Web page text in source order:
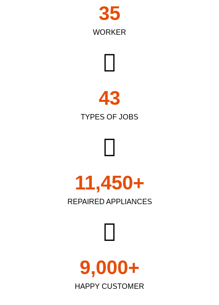
WORKER
35
TYPES OF JOBS
43
REPAIRED APPLIANCES
11,450+
HAPPY CUSTOMER
9,000+